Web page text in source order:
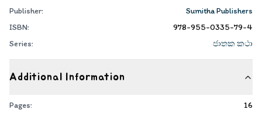
Publisher:
Sumitha Publishers
ISBN:
978-955-0335-79-4
Series:
ජාතක කථා
Additional Information
Pages:
16